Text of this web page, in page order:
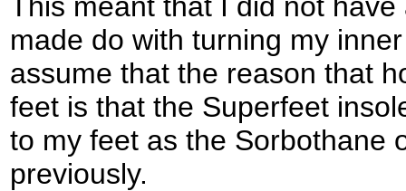
made do with turning my
assume that the reason that
feet is that the Superfeet
to my feet as the Sorbothane
previously.